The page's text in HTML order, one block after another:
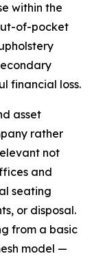
within the
of-pocket
financial loss.
asset
rather
not
and
seating
or disposal.
from a basic
model —